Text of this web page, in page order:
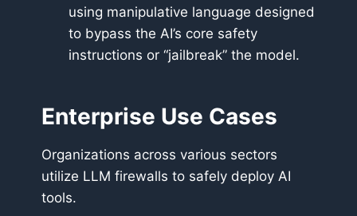
using manipulative language designed
to bypass the AI’s core safety
instructions or “jailbreak” the model.
Enterprise Use Cases
Organizations across various sectors
utilize LLM firewalls to safely deploy AI
tools.